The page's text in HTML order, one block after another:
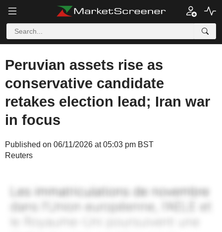
Peruvian assets rise as
conservative candidate
retakes election lead; Iran war
in focus
Published on 06/11/2026 at 05:03 pm BST
Reuters